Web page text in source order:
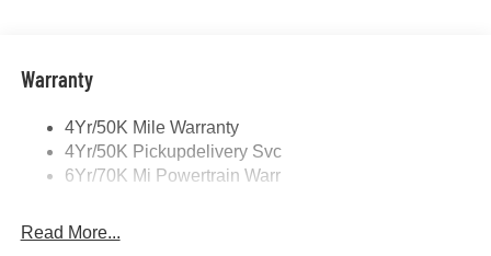
Warranty
4Yr/50K Mile Warranty
4Yr/50K Pickupdelivery Svc
6Yr/70K Mi Powertrain Warr
Read More...